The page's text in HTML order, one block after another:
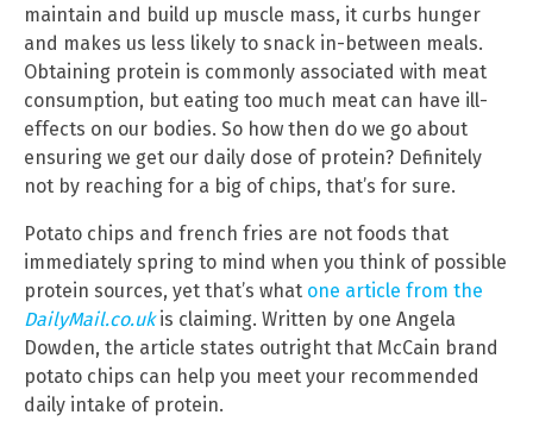
maintain and build up muscle mass, it curbs hunger
and makes us less likely to snack in-between meals.
Obtaining protein is commonly associated with meat
consumption, but eating too much meat can have ill-
effects on our bodies. So how then do we go about
ensuring we get our daily dose of protein? Definitely
not by reaching for a big of chips, that’s for sure.
Potato chips and french fries are not foods that
immediately spring to mind when you think of possible
protein sources, yet that’s what one article from the
DailyMail.co.ukis claiming. Written by one Angela
Dowden, the article states outright that McCain brand
potato chips can help you meet your recommended
daily intake of protein.